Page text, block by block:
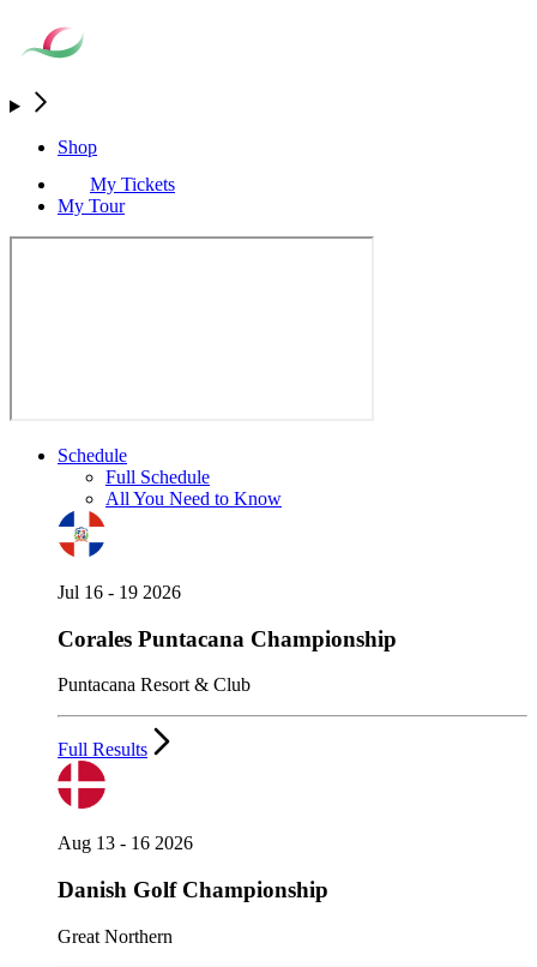
Shop
My Tickets
My Tour
Schedule
Full Schedule
All You Need to Know
Jul 16 - 19 2026
Corales Puntacana Championship
Puntacana Resort & Club
Full Results
Aug 13 - 16 2026
Danish Golf Championship
Great Northern